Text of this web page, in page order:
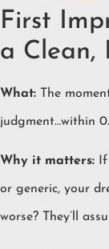
First
a Clean,
What: The
judgment…within
Why it matters: If
or generic, your
worse? They’ll